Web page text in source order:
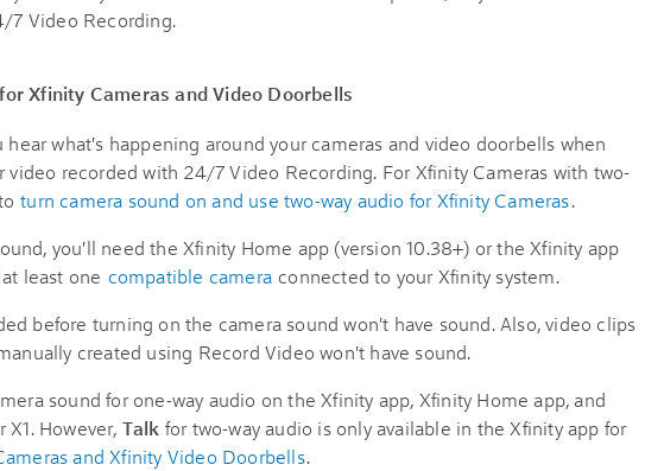
7 Video Recording.
Xfinity Cameras and Video Doorbells
hear what's happening around your cameras and video doorbells when
video recorded with 24/7 Video Recording. For Xfinity Cameras with two-
turn camera sound on and use two-way audio for Xfinity Cameras.
you'll need the Xfinity Home app (version 10.38+) or the Xfinity app
least one compatible camera connected to your Xfinity system.
before turning on the camera sound won't have sound. Also, video clips
created using Record Video won't have sound.
sound for one-way audio on the Xfinity app, Xfinity Home app, and
However, Talk for two-way audio is only available in the Xfinity app for
and Xfinity Video Doorbells.